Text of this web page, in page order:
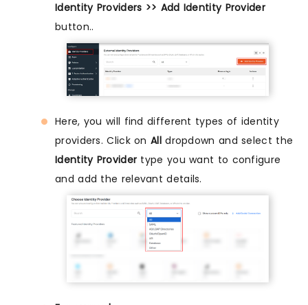
Identity Providers >> Add Identity Provider
button..
Here, you will find different types of identity
providers. Click onAlldropdown and select the
Identity Provider type you want to configure
and add the relevant details.